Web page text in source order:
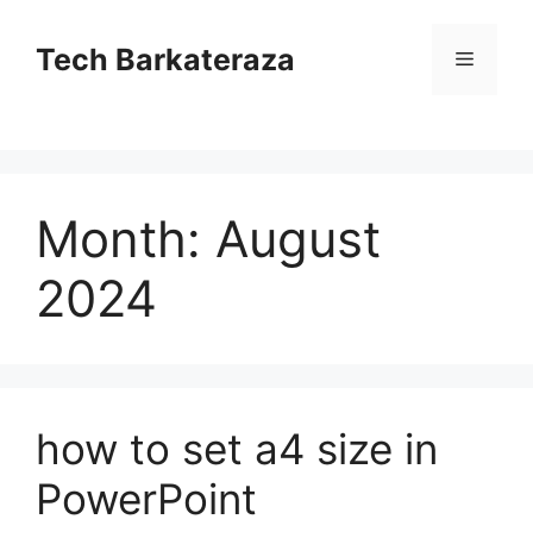
contentTech Barkateraza Menu
Month: August
2024
how to set a4 size in
PowerPoint